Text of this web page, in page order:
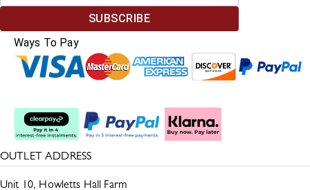
SUBSCRIBE
Ways To Pay
OUTLET ADDRESS
Unit 10, Howletts Hall Farm